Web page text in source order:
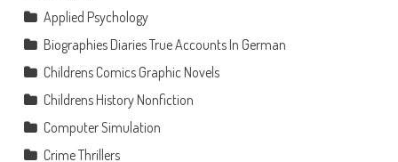
Applied Psychology
Biographies Diaries True Accounts In German
Childrens Comics Graphic Novels
Childrens History Nonfiction
Computer Simulation
Crime Thrillers